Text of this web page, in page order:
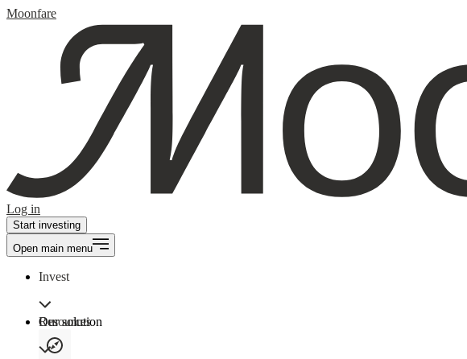
Moonfare
Log in
Start investing
Open main menu
Invest
Our solution
Resources